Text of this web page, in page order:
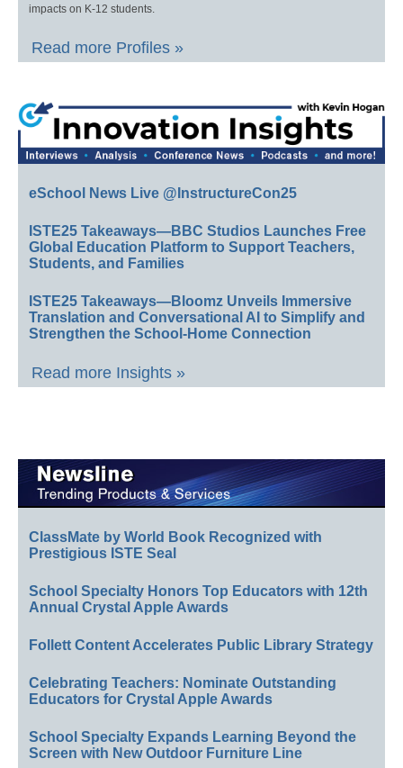
impacts on K-12 students.
Read more Profiles »
eSchool News Live @InstructureCon25
ISTE25 Takeaways—BBC Studios Launches Free
Global Education Platform to Support Teachers,
Students, and Families
ISTE25 Takeaways—Bloomz Unveils Immersive
Translation and Conversational AI to Simplify and
Strengthen the School-Home Connection
Read more Insights »
ClassMate by World Book Recognized with
Prestigious ISTE Seal
School Specialty Honors Top Educators with 12th
Annual Crystal Apple Awards
Follett Content Accelerates Public Library Strategy
Celebrating Teachers: Nominate Outstanding
Educators for Crystal Apple Awards
School Specialty Expands Learning Beyond the
Screen with New Outdoor Furniture Line